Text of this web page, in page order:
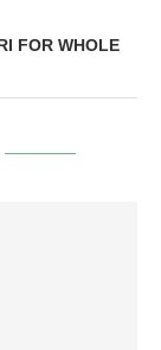
FOR WHOLE